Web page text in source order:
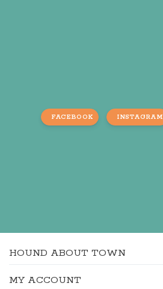
FACEBOOK INSTAGRAM
HOUND ABOUT TOWN
MY ACCOUNT